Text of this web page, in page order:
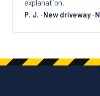
explanation.
P. J. · New driveway ·